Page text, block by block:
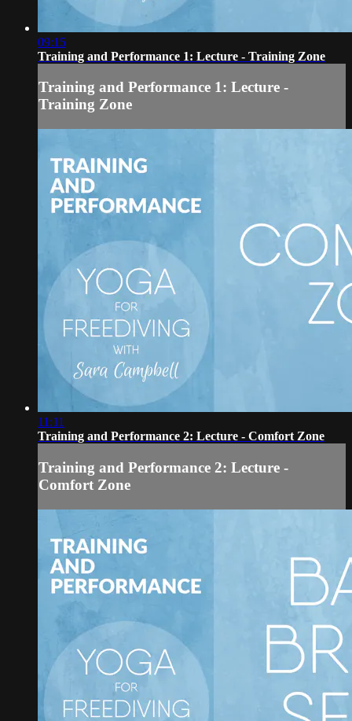
09:15
Training and Performance 1: Lecture - Training Zone
Training and Performance 1: Lecture -
Training Zone
11:11
Training and Performance 2: Lecture - Comfort Zone
Training and Performance 2: Lecture -
Comfort Zone